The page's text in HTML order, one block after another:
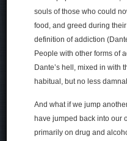
souls of those who could
food, and greed during
definition of addiction
People with other forms of
Dante’s hell, mixed in with
habitual, but no less
And what if we jump
have jumped back into our
primarily on drug and